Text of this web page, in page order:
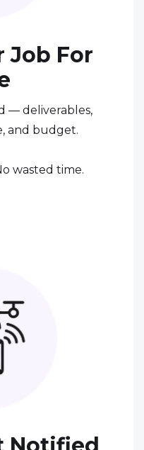
Job For
— deliverables,
and budget.
wasted time.